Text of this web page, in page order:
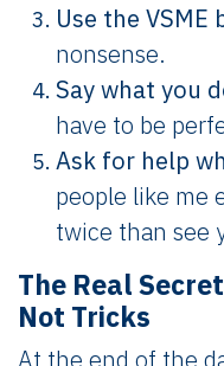
Use the VSME
nonsense.
Say what you
have to be
Ask for help
people like me
twice than see
The Real
Not Tricks
At the end of the